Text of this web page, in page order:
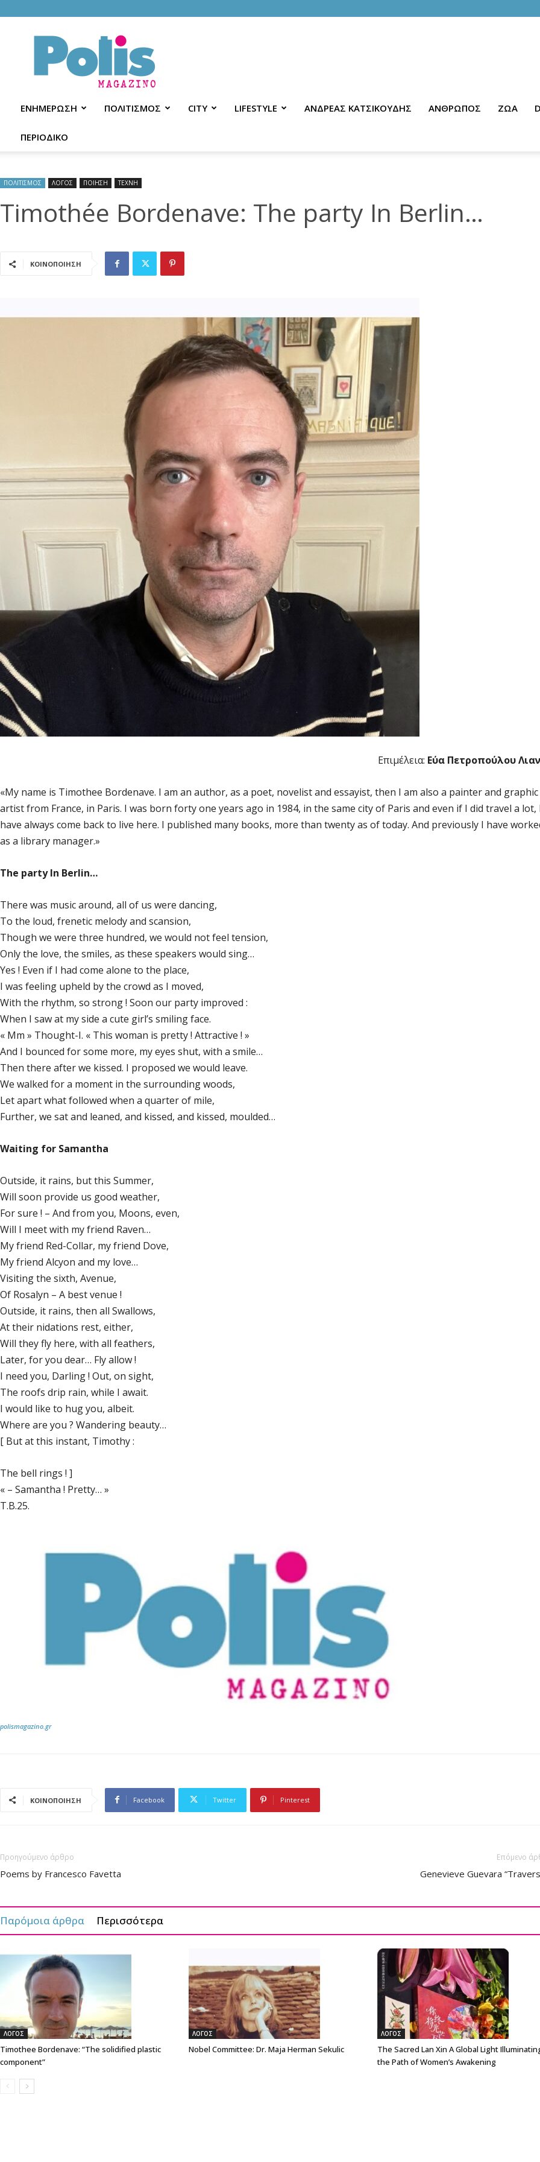
Polis
Magazino
ΕΝΗΜΕΡΩΣΗ ΠΟΛΙΤΙΣΜΟΣ CITY LIFESTYLE ΑΝΔΡΕΑΣ ΚΑΤΣΙΚΟΥΔΗΣ ΑΝΘΡΩΠΟΣ ΖΩΑ
ΠΕΡΙΟΔΙΚΟ
ΠΟΛΙΤΙΣΜΟΣ ΛΟΓΟΣ ΠΟΙΗΣΗ ΤΕΧΝΗ
Timothée Bordenave: The party In Berlin…
ΚΟΙΝΟΠΟΙΗΣΗ
Επιμέλεια: Εύα Πετροπούλου
«My name is Timothee Bordenave. I am an author, as a poet, novelist and essayist, then I am also a painter and graphic
artist from France, in Paris. I was born forty one years ago in 1984, in the same city of Paris and even if I did travel a lot,
have always come back to live here. I published many books, more than twenty as of today. And previously I have
as a library manager.»
The party In Berlin…
There was music around, all of us were dancing,
To the loud, frenetic melody and scansion,
Though we were three hundred, we would not feel tension,
Only the love, the smiles, as these speakers would sing…
Yes ! Even if I had come alone to the place,
I was feeling upheld by the crowd as I moved,
With the rhythm, so strong ! Soon our party improved :
When I saw at my side a cute girl’s smiling face.
« Mm » Thought-I. « This woman is pretty ! Attractive ! »
And I bounced for some more, my eyes shut, with a smile…
Then there after we kissed. I proposed we would leave.
We walked for a moment in the surrounding woods,
Let apart what followed when a quarter of mile,
Further, we sat and leaned, and kissed, and kissed, moulded…
Waiting for Samantha
Outside, it rains, but this Summer,
Will soon provide us good weather,
For sure ! – And from you, Moons, even,
Will I meet with my friend Raven…
My friend Red-Collar, my friend Dove,
My friend Alcyon and my love…
Visiting the sixth, Avenue,
Of Rosalyn – A best venue !
Outside, it rains, then all Swallows,
At their nidations rest, either,
Will they fly here, with all feathers,
Later, for you dear… Fly allow !
I need you, Darling ! Out, on sight,
The roofs drip rain, while I await.
I would like to hug you, albeit.
Where are you ? Wandering beauty…
[ But at this instant, Timothy :
The bell rings ! ]
« – Samantha ! Pretty… »
T.B.25.
polismagazino.gr
ΚΟΙΝΟΠΟΙΗΣΗ Facebook Twitter Pinterest
Προηγούμενο άρθρο
Poems by Francesco Favetta
Επόμενο
Genevieve Guevara
Παρόμοια άρθρα Περισσότερα
ΛΟΓΟΣ
Timothee Bordenave: “The solidified plastic
component”
ΛΟΓΟΣ
Nobel Committee: Dr. Maja Herman Sekulic
ΛΟΓΟΣ
The Sacred Lan Xin A Global Light
the Path of Women’s Awakening